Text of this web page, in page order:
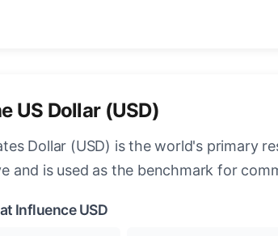
US Dollar (USD)
Dollar (USD) is the world's primary
and is used as the benchmark for
Influence USD